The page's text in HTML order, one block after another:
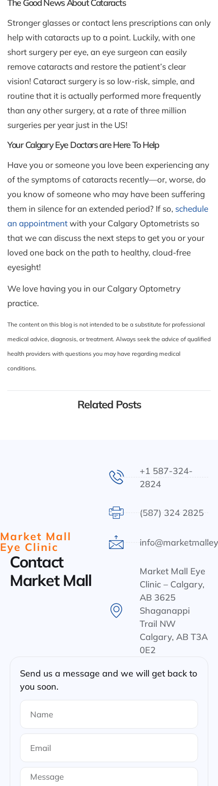
The Good News About Cataracts
Stronger glasses or contact lens prescriptions can only
help with cataracts up to a point. Luckily, with one
short surgery per eye, an eye surgeon can easily
remove cataracts and restore the patient’s clear
vision! Cataract surgery is so low-risk, simple, and
routine that it is actually performed more frequently
than any other surgery, at a rate of three million
surgeries per year just in the US!
Your Calgary Eye Doctors are Here To Help
Have you or someone you love been experiencing any
of the symptoms of cataracts recently—or, worse, do
you know of someone who may have been suffering
them in silence for an extended period? If so, schedule
an appointmentwith your Calgary Optometrists so
that we can discuss the next steps to get you or your
loved one back on the path to healthy, cloud-free
eyesight!
We love having you in our Calgary Optometry
practice.
The content on this blog is not intended to be a substitute for professional
medical advice, diagnosis, or treatment. Always seek the advice of qualified
health providers with questions you may have regarding medical
conditions.
Related Posts
Contact
Market Mall
Market Mall
Eye Clinic
+1 587-324-
2824
(587) 324 2825
Market Mall Eye
Clinic – Calgary,
AB 3625
Shaganappi
Trail NW
Calgary, AB T3A
0E2
Send us a message and we will get back to
you soon.